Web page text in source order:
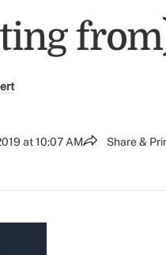
at 10:07 AM Share &